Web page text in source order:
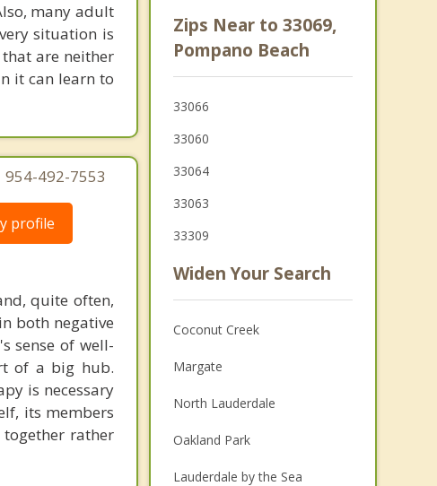
many adult
situation is
are neither
it can learn to
492-7553
profile
quite often,
both negative
sense of well-
of a big hub.
is necessary
its members
rather
Zips Near to 33069,
Pompano Beach
33066
33060
33064
33063
33309
Widen Your Search
Coconut Creek
Margate
North Lauderdale
Oakland Park
Lauderdale by the Sea